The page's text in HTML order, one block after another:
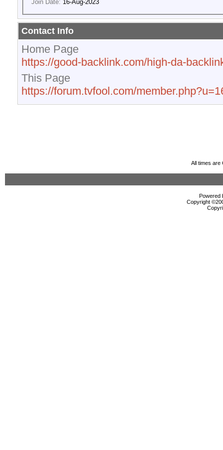
Join Date: 16-Aug-2023
Contact Info
Home Page
https://good-backlink.com/high-da-
This Page
https://forum.tvfool.com/
All times are
Powered
Copyright